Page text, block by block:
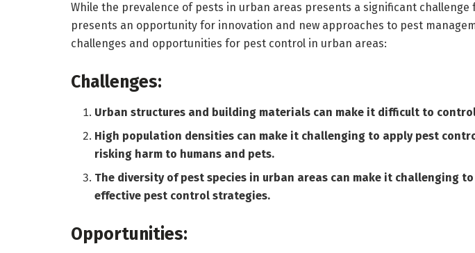
While the prevalence of pests in urban areas presents a significant
presents an opportunity for innovation and new approaches to pest
challenges and opportunities for pest control in urban areas:
Challenges:
Urban structures and building materials can make it difficult to
High population densities can make it challenging to apply pest
risking harm to humans and pets.
The diversity of pest species in urban areas can make it challenging
effective pest control strategies.
Opportunities: